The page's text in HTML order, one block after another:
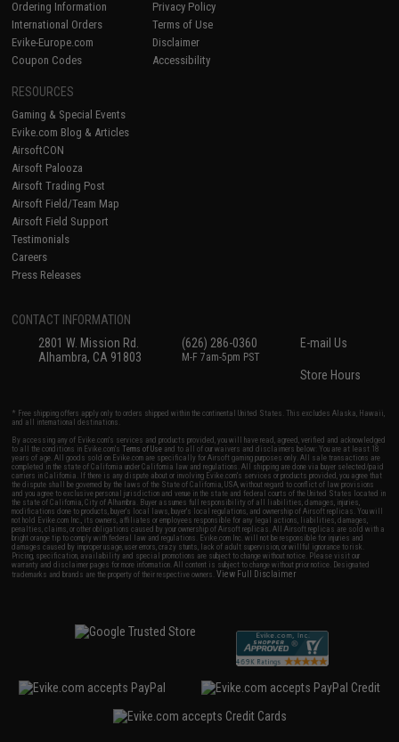
Ordering Information
International Orders
Evike-Europe.com
Coupon Codes
Privacy Policy
Terms of Use
Disclaimer
Accessibility
RESOURCES
Gaming & Special Events
Evike.com Blog & Articles
AirsoftCON
Airsoft Palooza
Airsoft Trading Post
Airsoft Field/Team Map
Airsoft Field Support
Testimonials
Careers
Press Releases
CONTACT INFORMATION
2801 W. Mission Rd.
Alhambra, CA 91803
(626) 286-0360
M-F 7am-5pm PST
E-mail Us
Store Hours
* Free shipping offers apply only to orders shipped within the continental United States. This excludes Alaska, Hawaii,
and all international destinations.
By accessing any of Evike.com's services and products provided, you will have read, agreed, verified and acknowledged
to all the conditions in Evike.com'sTerms of Use and to all of our waivers and disclaimers below: You are at least 18
years of age. All goods sold on Evike.com are specifically for Airsoft gaming purposes only. All sale transactions are
completed in the state of California under California law and regulations. All shipping are done via buyer selected/paid
carriers in California. If there is any dispute about or involving Evike.com's services or products provided, you agree that
the dispute shall be governed by the laws of the State of California, USA, without regard to conflict of law provisions
and you agree to exclusive personal jurisdiction and venue in the state and federal courts of the United States located in
the state of California, City of Alhambra. Buyer assumes full responsibility of all liabilities, damages, injuries,
modifications done to products, buyer's local laws, buyer's local regulations, and ownership of Airsoft replicas. You will
not hold Evike.com Inc., its owners, affiliates or employees responsible for any legal actions, liabilities, damages,
penalties, claims, or other obligations caused by your ownership of Airsoft replicas. All Airsoft replicas are sold with a
bright orange tip to comply with federal law and regulations. Evike.com Inc. will not be responsible for injuries and
damages caused by improper usage, user errors, crazy stunts, lack of adult supervision, or willful ignorance to risk.
Pricing, specification, availability and special promotions are subject to change without notice. Please visit our
warranty and disclaimer pages for more information. All content is subject to change without prior notice. Designated
trademarks and brands are the property of their respective owners.View Full Disclaimer